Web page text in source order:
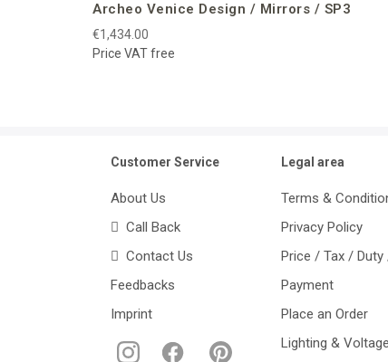
Archeo Venice Design / Mirrors / SP3
€1,434.00
Price VAT free
Customer Service
About Us
Call Back
Contact Us
Feedbacks
Imprint
Legal area
Terms &
Privacy Policy
Price / Tax / Duty
Payment
Place an Order
Lighting & Voltage